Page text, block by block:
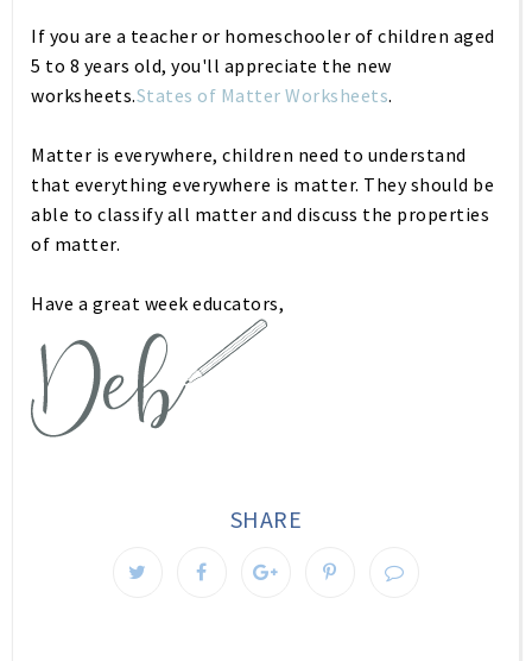
If you are a teacher or homeschooler of children aged
5 to 8 years old, you'll appreciate the new
worksheets.States of Matter Worksheets.
Matter is everywhere, children need to understand
that everything everywhere is matter. They should be
able to classify all matter and discuss the properties
of matter.
Have a great week educators,
SHARE